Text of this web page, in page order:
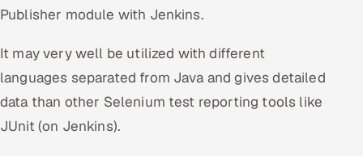
Publisher module with Jenkins.
It may very well be utilized with different
languages separated from Java and gives detailed
data than other Selenium test reporting tools like
JUnit (on Jenkins).